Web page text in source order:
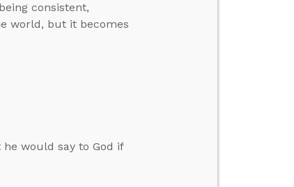
consistent,
world, but it becomes
would say to God if